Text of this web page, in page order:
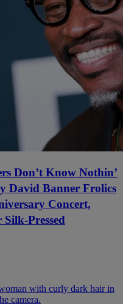
Don’t Know Nothin’
David Banner Frolics
Concert,
Pressed